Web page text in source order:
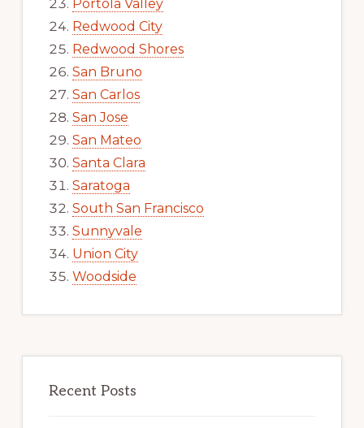
Portola Valley
Redwood City
Redwood Shores
San Bruno
San Carlos
San Jose
San Mateo
Santa Clara
Saratoga
South San Francisco
Sunnyvale
Union City
Woodside
Recent Posts